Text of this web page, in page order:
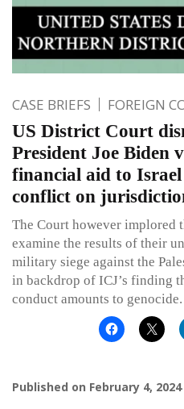
CASE BRIEFS FOREIGN
US District Court
President Joe Biden
financial aid to
conflict on
The Court however implored
examine the results of their
military siege against the
in backdrop of ICJ’s finding
conduct amounts to genocide.
Published on February 4, 2024